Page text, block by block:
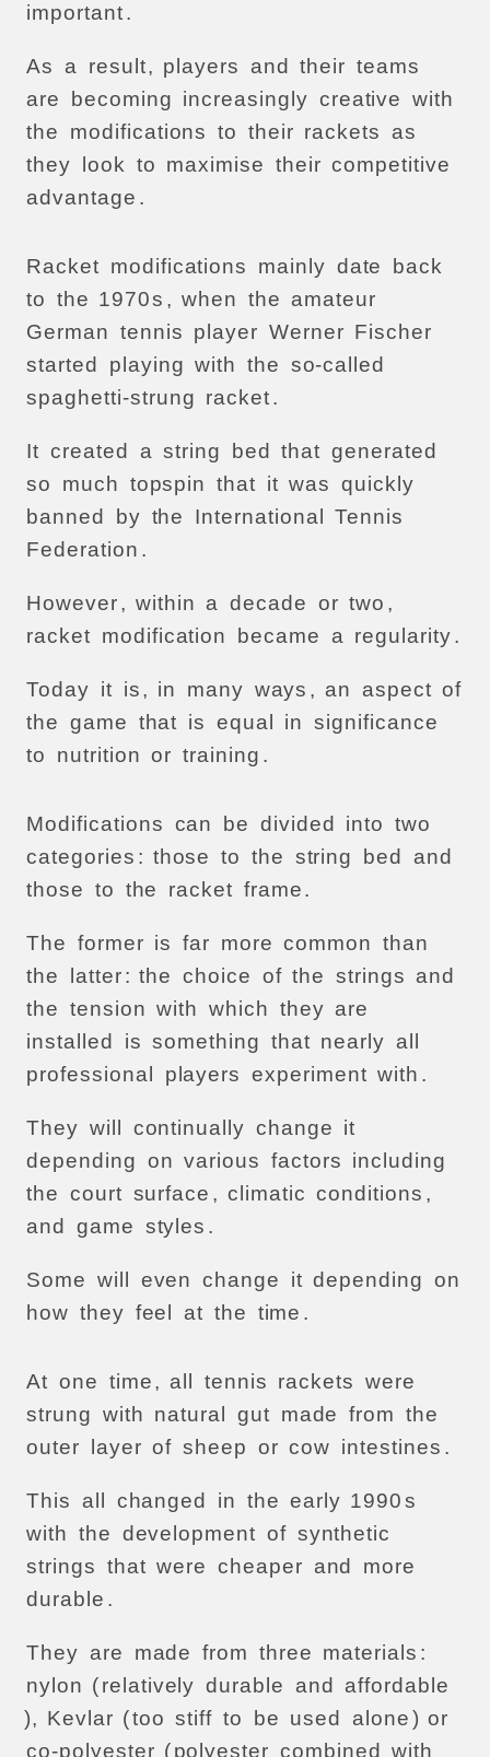
important.
As a result, players and their teams
are
becoming increasingly creative with
the
modifications to their rackets
as
they
look to maximise their competitive
advantage .
Racket modifications mainly date
back
to the 1970s , when the amateur
German tennis player Werner Fischer
started
playing with the so-called
spaghetti-strung racket.
It created a string bed that generated
so
much topspin that it was quickly
banned
by the International
Tennis
Federation .
However, within a decade or two ,
racket modification became a regularity.
Today it is, in many ways , an aspect of
the game that is equal in significance
to
nutrition or training .
Modifications can be divided into two
categories : those to the string bed
and
those to the racket frame.
The former is far more common than
the
latter: the choice of the strings and
the tension with which they are
installed
is something that nearly all
professional
players experiment with .
They will continually change it
depending on various factors including
the court surface , climatic conditions ,
and
game styles .
Some will even change it depending on
how they feel at the time .
At one time, all tennis rackets were
strung with natural gut made from the
outer layer of sheep or cow intestines .
This all changed in the early 1990s
with the development of synthetic
strings that were cheaper and
more
durable .
They are made from three materials :
nylon (relatively durable and
affordable
), Kevlar (too stiff to be used alone) or
co-polyester (polyester combined
with